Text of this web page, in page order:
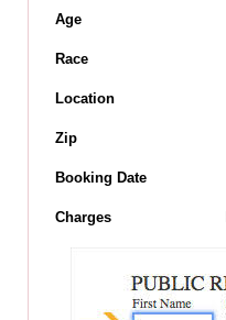
Age
Race
Location
Zip
Booking Date
Charges